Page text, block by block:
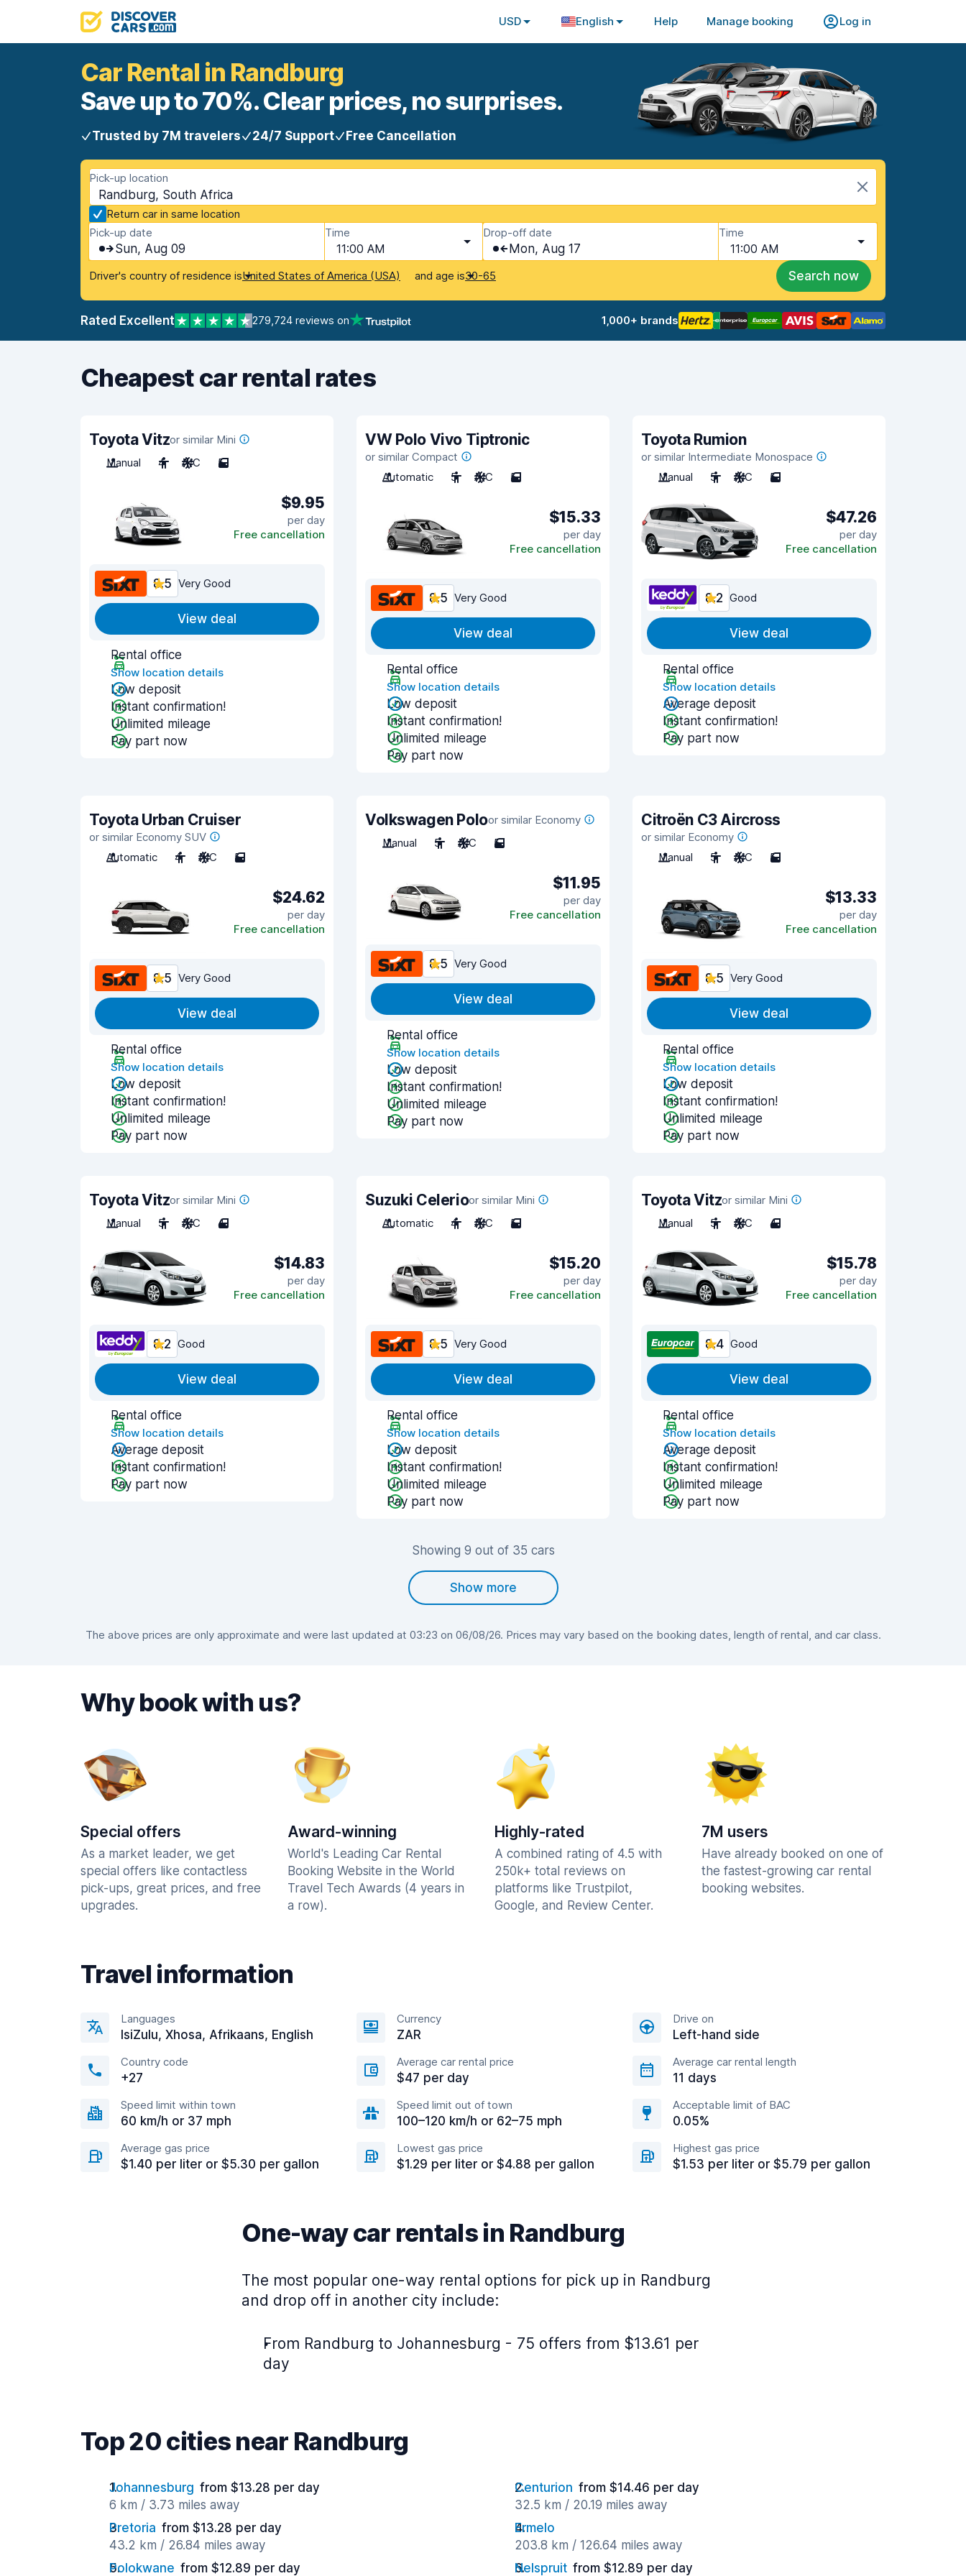
USD English Help Manage booking Log in
Car Rental in Randburg
Save up to 70%. Clear prices, no surprises.
Trusted by 7M travelers 24/7 Support Free Cancellation
Pick-up location
Randburg, South Africa
Return car in same location
Pick-up date
Sun, Aug 09
Time
11:00 AM
Drop-off date
Mon, Aug 17
Time
11:00 AM
Driver's country of residence isUnited States of America (USA) and age is30-65 Search now
Rated Excellent 279,724 reviews on 1,000+ brands
Cheapest car rental rates
Toyota Vitzor similar Mini
Manual
4 A/C 5
$9.95
per day
Free cancellation
8.5 Very Good
View deal
Rental office
Show location details
Low deposit
Instant confirmation!
Unlimited mileage
Pay part now
VW Polo Vivo Tiptronic
or similar Compact
Automatic
5 A/C 5
$15.33
per day
Free cancellation
8.5 Very Good
View deal
Rental office
Show location details
Low deposit
Instant confirmation!
Unlimited mileage
Pay part now
Toyota Rumion
or similar Intermediate Monospace
Manual
5 A/C 5
$47.26
per day
Free cancellation
8.2 Good
View deal
Rental office
Show location details
Average deposit
Instant confirmation!
Pay part now
Toyota Urban Cruiser
or similar Economy SUV
Automatic
4 A/C 5
$24.62
per day
Free cancellation
8.5 Very Good
View deal
Rental office
Show location details
Low deposit
Instant confirmation!
Unlimited mileage
Pay part now
Volkswagen Poloor similar Economy
Manual
5 A/C 5
$11.95
per day
Free cancellation
8.5 Very Good
View deal
Rental office
Show location details
Low deposit
Instant confirmation!
Unlimited mileage
Pay part now
Citroën C3 Aircross
or similar Economy
Manual
5 A/C 5
$13.33
per day
Free cancellation
8.5 Very Good
View deal
Rental office
Show location details
Low deposit
Instant confirmation!
Unlimited mileage
Pay part now
Toyota Vitzor similar Mini
Manual
5 A/C 4
$14.83
per day
Free cancellation
8.2 Good
View deal
Rental office
Show location details
Average deposit
Instant confirmation!
Pay part now
Suzuki Celerioor similar Mini
Automatic
4 A/C 5
$15.20
per day
Free cancellation
8.5 Very Good
View deal
Rental office
Show location details
Low deposit
Instant confirmation!
Unlimited mileage
Pay part now
Toyota Vitzor similar Mini
Manual
5 A/C 4
$15.78
per day
Free cancellation
8.4 Good
View deal
Rental office
Show location details
Average deposit
Instant confirmation!
Unlimited mileage
Pay part now
Showing 9 out of 35 cars
Show more
The above prices are only approximate and were last updated at 03:23 on 06/08/26. Prices may vary based on the booking dates, length of rental, and car class.
Why book with us?
Special offers
As a market leader, we get
special offers like contactless
pick-ups, great prices, and free
upgrades.
Award-winning
World's Leading Car Rental
Booking Website in the World
Travel Tech Awards (4 years in
a row).
Highly-rated
A combined rating of 4.5 with
250k+ total reviews on
platforms like Trustpilot,
Google, and Review Center.
7M users
Have already booked on one of
the fastest-growing car rental
booking websites.
Travel information
Languages
IsiZulu, Xhosa, Afrikaans, English
Currency
ZAR
Drive on
Left-hand side
Country code
+27
Average car rental price
$47 per day
Average car rental length
11 days
Speed limit within town
60 km/h or 37 mph
Speed limit out of town
100–120 km/h or 62–75 mph
Acceptable limit of BAC
0.05%
Average gas price
$1.40 per liter or $5.30 per gallon
Lowest gas price
$1.29 per liter or $4.88 per gallon
Highest gas price
$1.53 per liter or $5.79 per gallon
One-way car rentals in Randburg
The most popular one-way rental options for pick up in Randburg
and drop off in another city include:
From Randburg to Johannesburg - 75 offers from $13.61 per
day
Top 20 cities near Randburg
Johannesburg from $13.28 per day
6 km / 3.73 miles away
Centurion from $14.46 per day
32.5 km / 20.19 miles away
Pretoria from $13.28 per day
43.2 km / 26.84 miles away
Ermelo
203.8 km / 126.64 miles away
Polokwane from $12.89 per day Nelspruit from $12.89 per day